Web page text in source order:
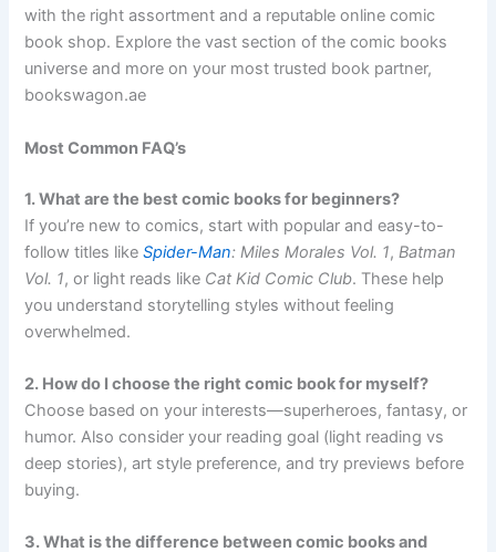
with the right assortment and a reputable online comic
book shop. Explore the vast section of the comic books
universe and more on your most trusted book partner,
bookswagon.ae
Most Common FAQ’s
1. What are the best comic books for beginners?
If you’re new to comics, start with popular and easy-to-
follow titles likeSpider-Man: Miles Morales Vol. 1,Batman
Vol. 1, or light reads like Cat Kid Comic Club. These help
you understand storytelling styles without feeling
overwhelmed.
2. How do I choose the right comic book for myself?
Choose based on your interests—superheroes, fantasy, or
humor. Also consider your reading goal (light reading vs
deep stories), art style preference, and try previews before
buying.
3. What is the difference between comic books and